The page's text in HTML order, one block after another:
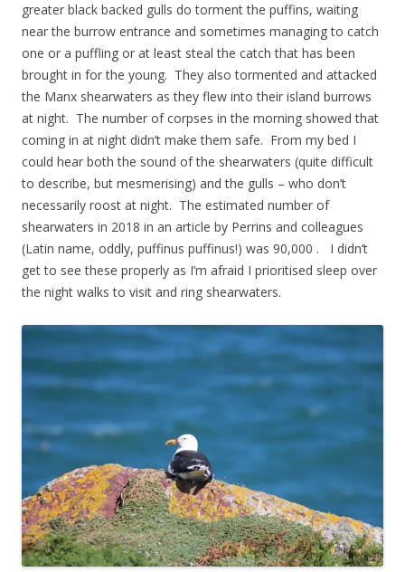
greater black backed gulls do torment the puffins, waiting
near the burrow entrance and sometimes managing to catch
one or a puffling or at least steal the catch that has been
brought in for the young. They also tormented and attacked
the Manx shearwaters as they flew into their island burrows
at night. The number of corpses in the morning showed that
coming in at night didn’t make them safe. From my bed I
could hear both the sound of the shearwaters (quite difficult
to describe, but mesmerising) and the gulls – who don’t
necessarily roost at night. The estimated number of
shearwaters in 2018 in an article by Perrins and colleagues
(Latin name, oddly, puffinus puffinus!) was 90,000 . I didn’t
get to see these properly as I’m afraid I prioritised sleep over
the night walks to visit and ring shearwaters.